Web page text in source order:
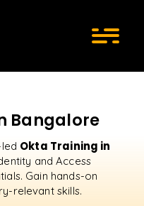
Bangalore
Okta Training in
and Access
Gain hands-on
relevant skills.